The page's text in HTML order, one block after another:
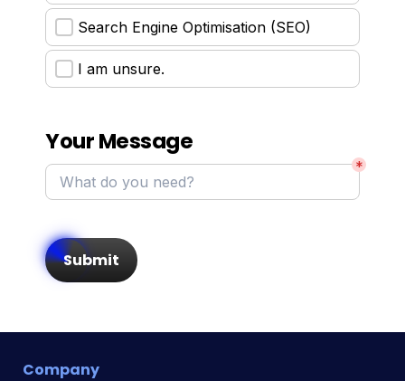
Search Engine Optimisation (SEO)
I am unsure.
Your Message
*
Submit
Company